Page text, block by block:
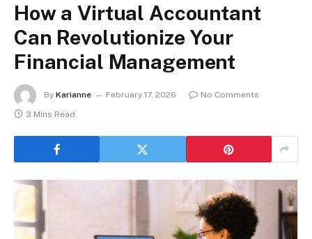
How a Virtual Accountant
Can Revolutionize Your
Financial Management
By Karianne February 17, 2026
No Comments
3 Mins Read